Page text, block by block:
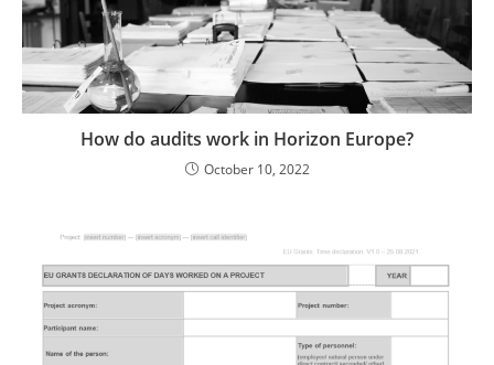
How do audits work in Horizon Europe?
October 10, 2022